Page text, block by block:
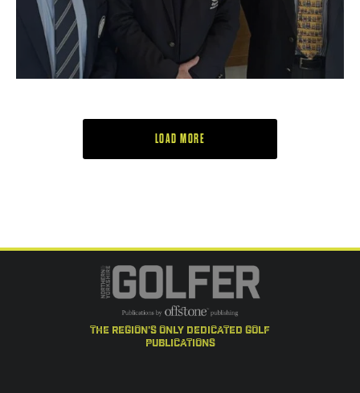
LOAD MORE
the region's only dedicated golf
publications